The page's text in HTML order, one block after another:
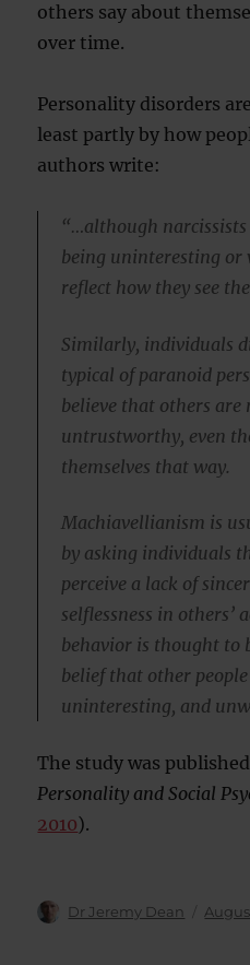
others say about
over time.
Personality disorders
least partly by how
authors write:
“…although narcissists
being uninteresting or
reflect how they see
Similarly, individuals
typical of paranoid
believe that others are
untrustworthy, even
themselves that way.
Machiavellianism is
by asking individuals
perceive a lack of
selflessness in others’
behavior is thought to
belief that other
uninteresting, and
The study was
Personality and Social
2010).
Author
Dr Jeremy Dean